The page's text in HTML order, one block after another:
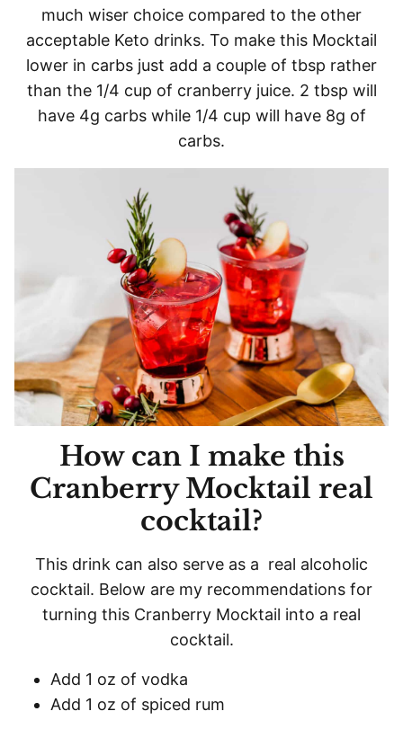
much wiser choice compared to the other
acceptable Keto drinks. To make this Mocktail
lower in carbs just add a couple of tbsp rather
than the 1/4 cup of cranberry juice. 2 tbsp will
have 4g carbs while 1/4 cup will have 8g of
carbs.
How can I make this
Cranberry Mocktail real
cocktail?
This drink can also serve as a real alcoholic
cocktail. Below are my recommendations for
turning this Cranberry Mocktail into a real
cocktail.
Add 1 oz of vodka
Add 1 oz of spiced rum